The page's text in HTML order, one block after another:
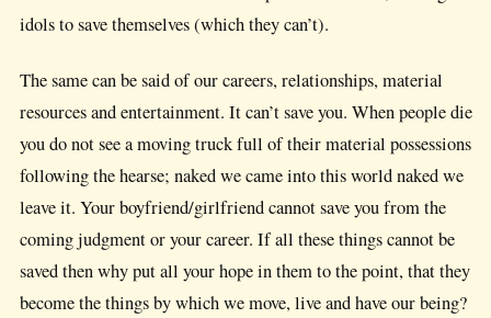
idols to save themselves (which they can’t).
The same can be said of our careers, relationships, material
resources and entertainment. It can’t save you. When people die
you do not see a moving truck full of their material possessions
following the hearse; naked we came into this world naked we
leave it. Your boyfriend/girlfriend cannot save you from the
coming judgment or your career. If all these things cannot be
saved then why put all your hope in them to the point, that they
become the things by which we move, live and have our being?